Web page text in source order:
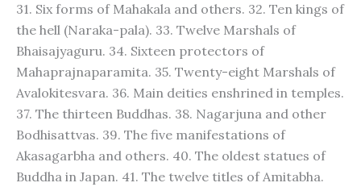
31. Six forms of Mahakala and others. 32. Ten kings of
the hell (Naraka-pala). 33. Twelve Marshals of
Bhaisajyaguru. 34. Sixteen protectors of
Mahaprajnaparamita. 35. Twenty-eight Marshals of
Avalokitesvara. 36. Main deities enshrined in temples.
37. The thirteen Buddhas. 38. Nagarjuna and other
Bodhisattvas. 39. The five manifestations of
Akasagarbha and others. 40. The oldest statues of
Buddha in Japan. 41. The twelve titles of Amitabha.